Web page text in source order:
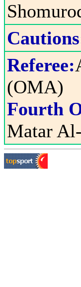
Referee:
(OMA)
Fourth
Matar